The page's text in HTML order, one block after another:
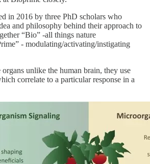
in 2016 by three PhD scholars who
and philosophy behind their approach to
“Bio” -all things nature
- modulating/activating/instigating
organs unlike the human brain, they use
correlate to a particular response in a